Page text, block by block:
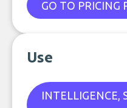
GO TO PRICING
Use
INTELLIGENCE,